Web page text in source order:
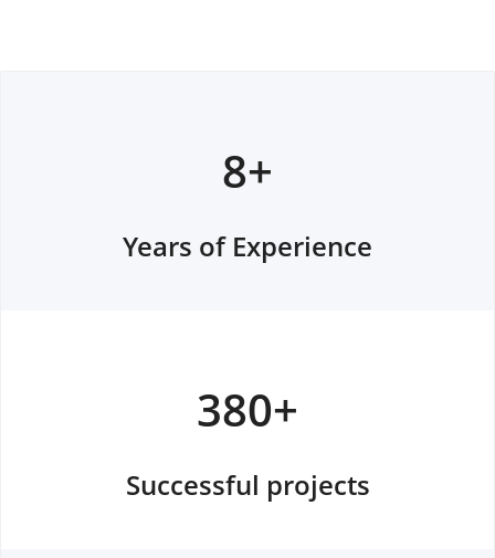
8+
Years of Experience
380+
Successful projects